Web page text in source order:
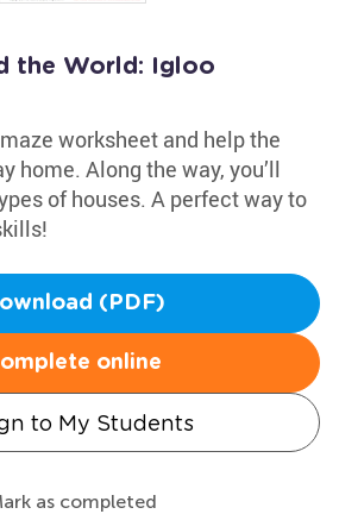
the World: Igloo
worksheet and help the
home. Along the way, you’ll
of houses. A perfect way to
(PDF)
online
to My Students
as completed